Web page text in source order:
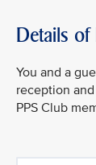
Details of
You and a
reception
PPS Club